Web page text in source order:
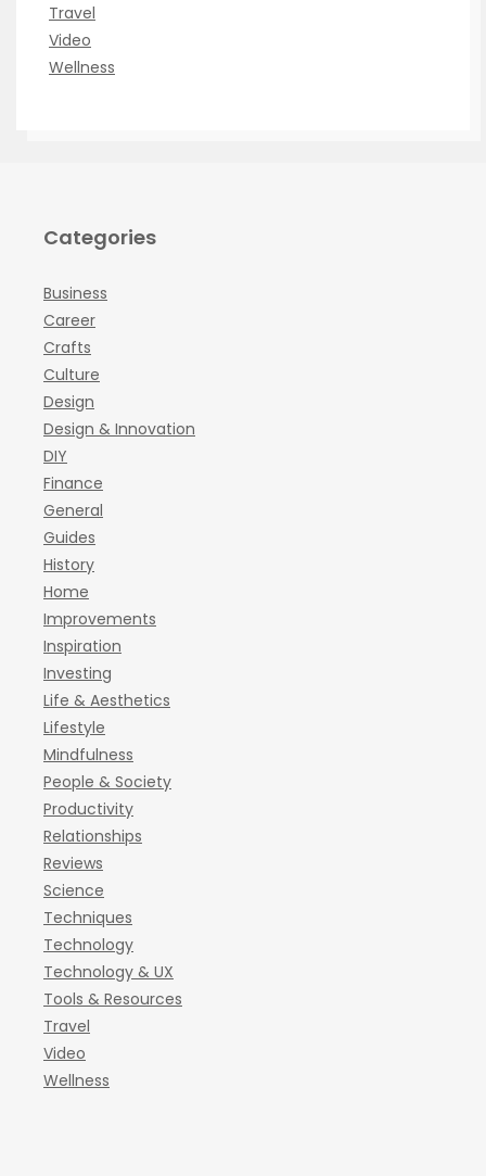
Travel
Video
Wellness
Categories
Business
Career
Crafts
Culture
Design
Design & Innovation
DIY
Finance
General
Guides
History
Home
Improvements
Inspiration
Investing
Life & Aesthetics
Lifestyle
Mindfulness
People & Society
Productivity
Relationships
Reviews
Science
Techniques
Technology
Technology & UX
Tools & Resources
Travel
Video
Wellness